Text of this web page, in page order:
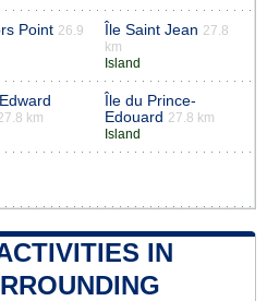
Point 26.9
Île Saint Jean 27.8
km
Island
km
Île du Prince-
Edouard 27.8 km
Island
IN